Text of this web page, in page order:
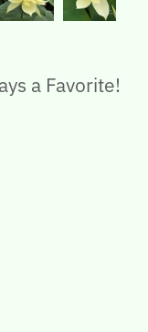
a Favorite!